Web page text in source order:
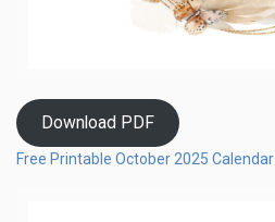
Download PDF
Free Printable October 2025 Calendar